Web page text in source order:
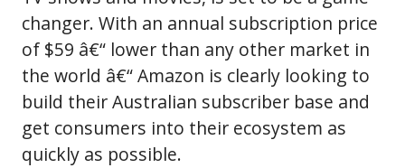
changer. With an annual subscription price
of $59 â€“ lower than any other market in
the world â€“ Amazon is clearly looking to
build their Australian subscriber base and
get consumers into their ecosystem as
quickly as possible.